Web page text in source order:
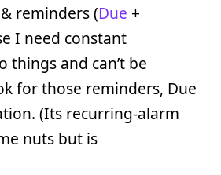
reminders (Due +
I need constant
things and can’t be
for those reminders, Due
(Its recurring-alarm
nuts but is